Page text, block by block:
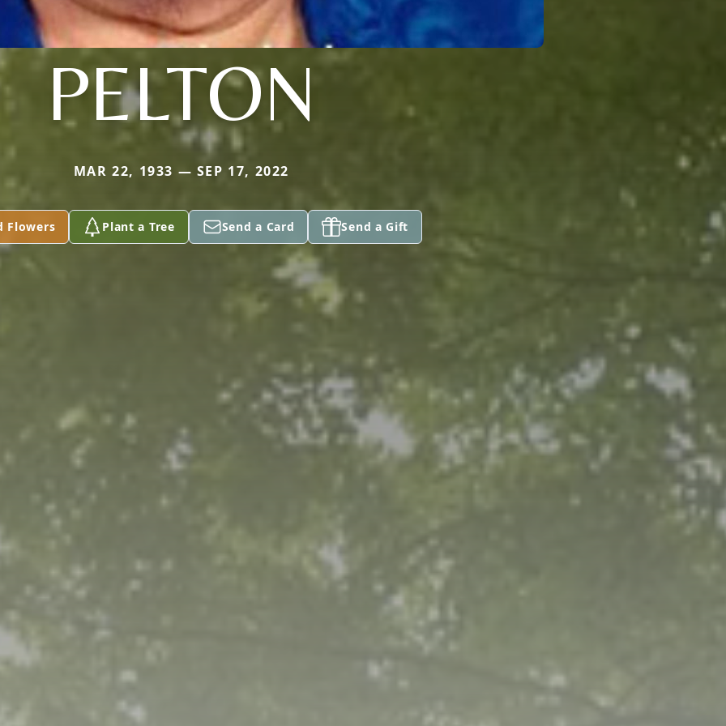
PELTON
MAR 22, 1933 — SEP 17, 2022
Flowers Plant a Tree Send a Card Send a Gift